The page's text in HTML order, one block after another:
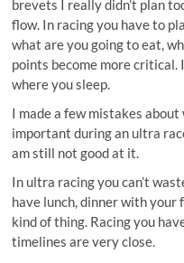
brevets I really didn’t plan
flow. In racing you have to
what are you going to eat,
points become more
where you sleep.
I made a few mistakes about
important during an ultra
am still not good at it.
In ultra racing you can’t
have lunch, dinner with your
kind of thing. Racing you
timelines are very close.